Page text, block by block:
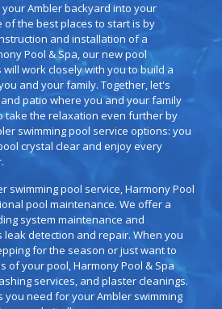
Ambler backyard into your
the best places to start is by
and installation of a
Pool & Spa, our new pool
work closely with you to build a
and your family. Together, let's
patio where you and your family
take the relaxation even further by
swimming pool service options: you
crystal clear and enjoy every
swimming pool service, Harmony Pool
pool maintenance. We offer a
system maintenance and
leak detection and repair. When you
for the season or just want to
of your pool, Harmony Pool & Spa
services, and plaster cleanings.
you need for your Ambler swimming